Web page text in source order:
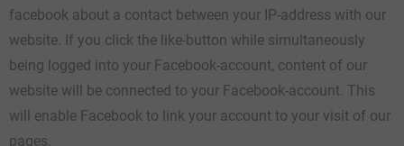
facebook about a contact between your IP-address with our
website. If you click the like-button while simultaneously
being logged into your Facebook-account, content of our
website will be connected to your Facebook-account. This
will enable Facebook to link your account to your visit of our
pages.